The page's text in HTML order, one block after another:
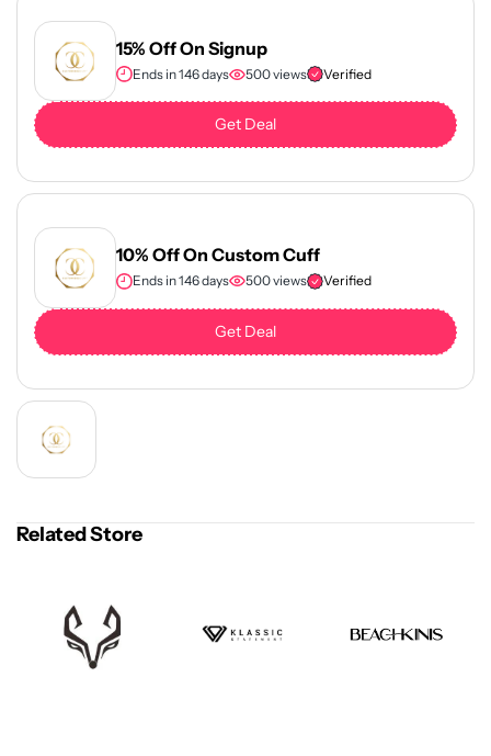
15% Off On Signup
Ends in 146 days 500 views Verified
Get Deal
10% Off On Custom Cuff
Ends in 146 days 500 views Verified
Get Deal
Related Store